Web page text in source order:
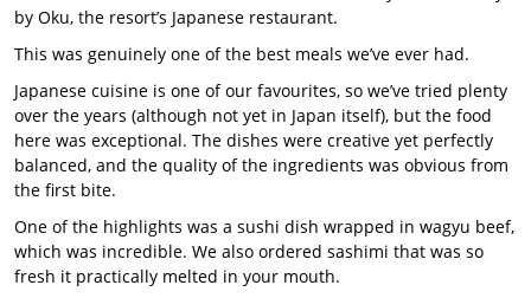
by Oku, the resort’s Japanese restaurant.
This was genuinely one of the best meals we’ve ever had.
Japanese cuisine is one of our favourites, so we’ve tried plenty
over the years (although not yet in Japan itself), but the food
here was exceptional. The dishes were creative yet perfectly
balanced, and the quality of the ingredients was obvious from
the first bite.
One of the highlights was a sushi dish wrapped in wagyu beef,
which was incredible. We also ordered sashimi that was so
fresh it practically melted in your mouth.